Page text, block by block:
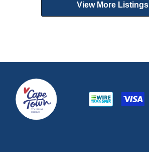
View More Listings